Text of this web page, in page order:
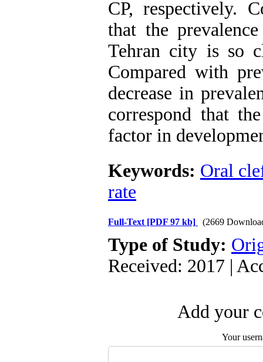
CP, respectively.
that the
Tehran city is so
Compared with
decrease in
correspond that
factor in
Keywords: Oral
rate
Full-Text [PDF 97 kb] (2669
Type of Study:
Received: 2017 |
Add your
Your